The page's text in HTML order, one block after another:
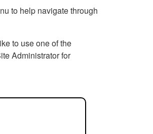
to help navigate through
to use one of the
Administrator for